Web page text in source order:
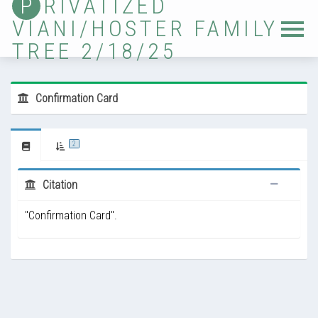
P RIVATIZED
VIANI/HOSTER FAMILY
TREE 2/18/25
Home
Tree
Sources
Photos
Ancestor Lists
Validation
Confirmation Card
2
Citation
"Confirmation Card".